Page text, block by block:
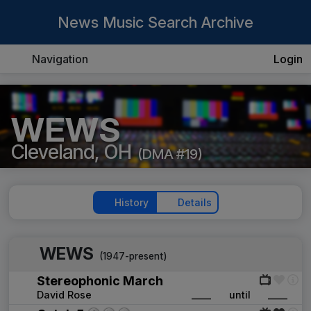
News Music Search Archive
Navigation Login
WEWS
Cleveland, OH (DMA #19)
History Details
WEWS (1947-present)
Stereophonic March
David Rose until